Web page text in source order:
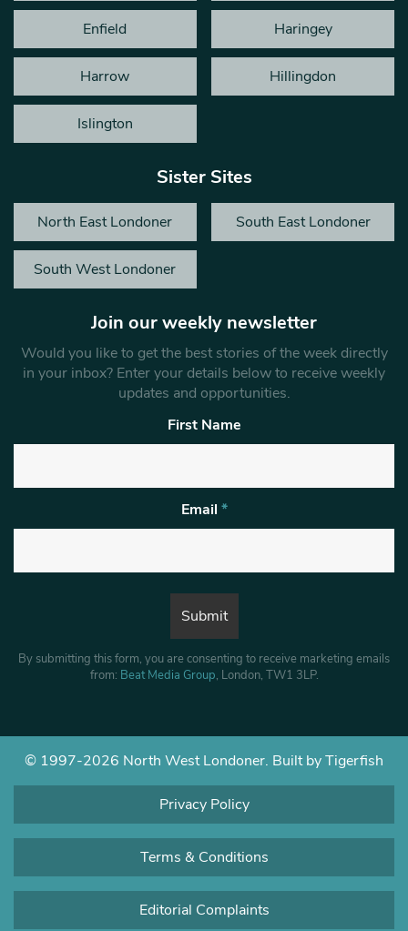
Enfield Haringey
Harrow Hillingdon
Islington
Sister Sites
North East Londoner South East Londoner
South West Londoner
Join our weekly newsletter
Would you like to get the best stories of the week directly
in your inbox? Enter your details below to receive weekly
updates and opportunities.
First Name
Email *
By submitting this form, you are consenting to receive marketing emails
from: Beat Media Group, London, TW1 3LP.
© 1997-2026 North West Londoner. Built by Tigerfish
Privacy Policy
Terms & Conditions
Editorial Complaints